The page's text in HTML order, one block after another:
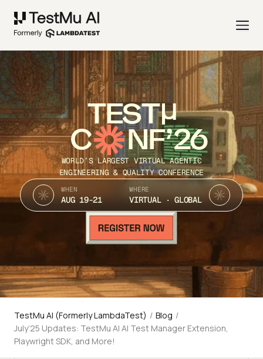
TEST
C NF’26
WORLD’S LARGEST VIRTUAL AGENTIC
ENGINEERING & QUALITY CONFERENCE
WHEN
AUG 19-21
WHERE
VIRTUAL · GLOBAL
TestMu AI (Formerly LambdaTest) / Blog /
July’25 Updates: TestMu AI AI Test Manager Extension,
Playwright SDK, and More!